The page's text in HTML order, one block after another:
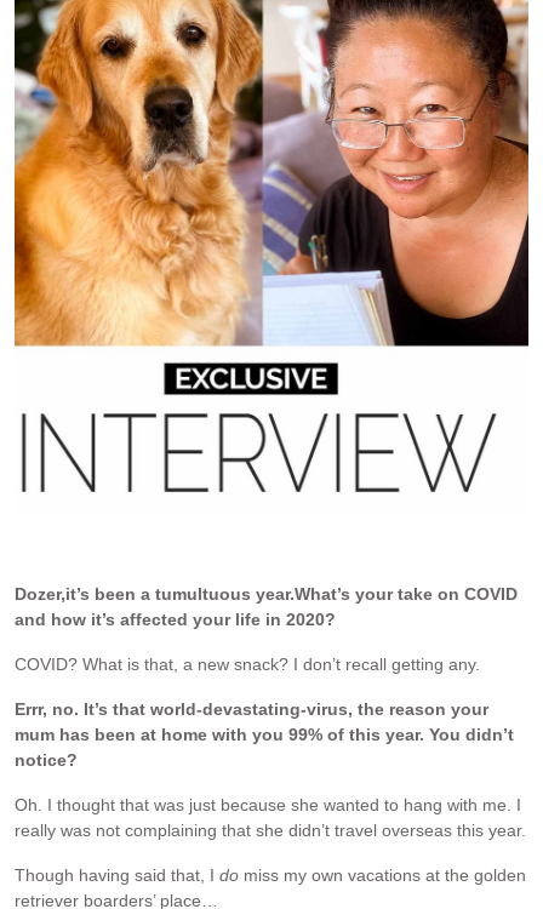
Dozer,it’s been a tumultuous year.What’s your take on COVID
and how it’s affected your life in 2020?
COVID? What is that, a new snack? I don’t recall getting any.
Errr, no. It’s that world-devastating-virus, the reason your
mum has been at home with you 99% of this year. You didn’t
notice?
Oh. I thought that was just because she wanted to hang with me. I
really was not complaining that she didn’t travel overseas this year.
Though having said that, I do miss my own vacations at the golden
retriever boarders’ place…